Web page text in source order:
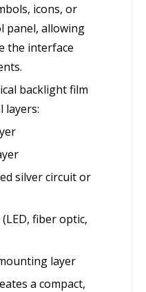
icons, or
panel, allowing
the interface
backlight film
layers:
silver circuit or
fiber optic,
layer
a compact,